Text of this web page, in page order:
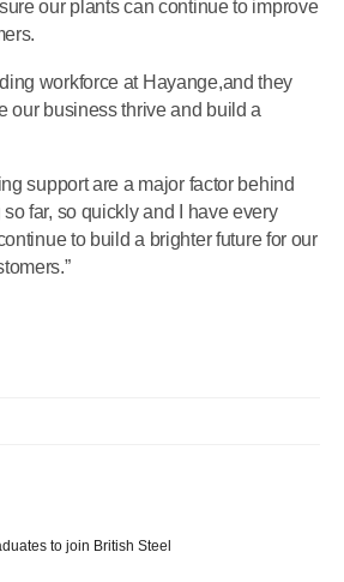
our plants can continue to improve
workforce at Hayange,and they
our business thrive and build a
support are a major factor behind
far, so quickly and I have every
to build a brighter future for our
to join British Steel